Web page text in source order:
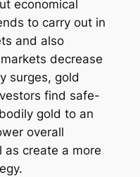
economical
to carry out in
and also
decrease
surges, gold
find safe-
gold to an
overall
as create a more